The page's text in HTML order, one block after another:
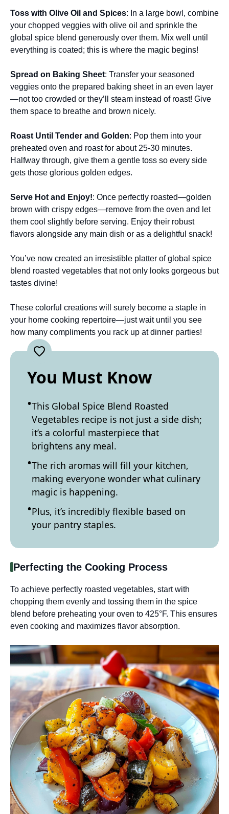
Toss with Olive Oil and Spices: In a large bowl, combine
your chopped veggies with olive oil and sprinkle the
global spice blend generously over them. Mix well until
everything is coated; this is where the magic begins!
Spread on Baking Sheet: Transfer your seasoned
veggies onto the prepared baking sheet in an even layer
—not too crowded or they’ll steam instead of roast! Give
them space to breathe and brown nicely.
Roast Until Tender and Golden: Pop them into your
preheated oven and roast for about 25-30 minutes.
Halfway through, give them a gentle toss so every side
gets those glorious golden edges.
Serve Hot and Enjoy!: Once perfectly roasted—golden
brown with crispy edges—remove from the oven and let
them cool slightly before serving. Enjoy their robust
flavors alongside any main dish or as a delightful snack!
You’ve now created an irresistible platter of global spice
blend roasted vegetables that not only looks gorgeous but
tastes divine!
These colorful creations will surely become a staple in
your home cooking repertoire—just wait until you see
how many compliments you rack up at dinner parties!
You Must Know
This Global Spice Blend Roasted
Vegetables recipe is not just a side dish;
it’s a colorful masterpiece that
brightens any meal.
The rich aromas will fill your kitchen,
making everyone wonder what culinary
magic is happening.
Plus, it’s incredibly flexible based on
your pantry staples.
Perfecting the Cooking Process
To achieve perfectly roasted vegetables, start with
chopping them evenly and tossing them in the spice
blend before preheating your oven to 425°F. This ensures
even cooking and maximizes flavor absorption.